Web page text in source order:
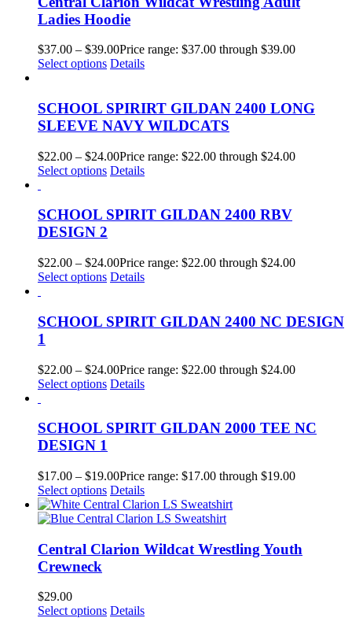
Ladies Hoodie
$37.00 – $39.00Price range: $37.00 through $39.00
Select options Details
SCHOOL SPIRIRT GILDAN 2400 LONG
SLEEVE NAVY WILDCATS
$22.00 – $24.00Price range: $22.00 through $24.00
Select options Details
SCHOOL SPIRIT GILDAN 2400 RBV
DESIGN 2
$22.00 – $24.00Price range: $22.00 through $24.00
Select options Details
SCHOOL SPIRIT GILDAN 2400 NC DESIGN
1
$22.00 – $24.00Price range: $22.00 through $24.00
Select options Details
SCHOOL SPIRIT GILDAN 2000 TEE NC
DESIGN 1
$17.00 – $19.00Price range: $17.00 through $19.00
Select options Details
Central Clarion Wildcat Wrestling Youth
Crewneck
$29.00
Select options Details